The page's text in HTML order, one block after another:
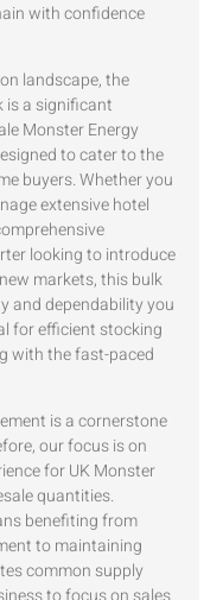
with confidence
landscape, the
is a significant
Monster Energy
to cater to the
buyers. Whether you
extensive hotel
looking to introduce
markets, this bulk
and dependability you
for efficient stocking
with the fast-paced
is a cornerstone
our focus is on
for UK Monster
quantities.
benefiting from
to maintaining
common supply